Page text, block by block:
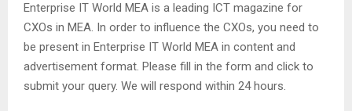
Enterprise IT World MEA is a leading ICT magazine for
CXOs in MEA. In order to influence the CXOs, you need to
be present in Enterprise IT World MEA in content and
advertisement format. Please fill in the form and click to
submit your query. We will respond within 24 hours.